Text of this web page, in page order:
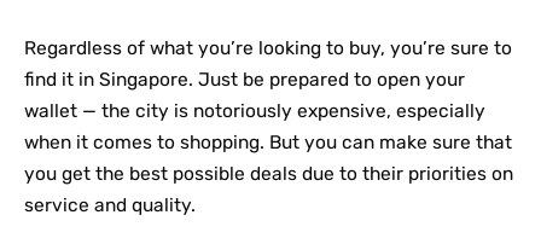
Regardless of what you’re looking to buy, you’re sure to
find it in Singapore. Just be prepared to open your
wallet — the city is notoriously expensive, especially
when it comes to shopping. But you can make sure that
you get the best possible deals due to their priorities on
service and quality.